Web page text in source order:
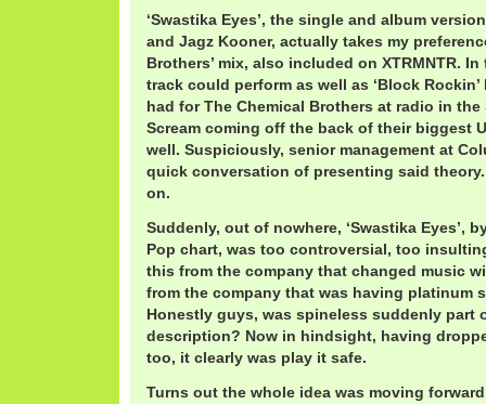
‘Swastika Eyes’, the single and album
and Jagz Kooner, actually takes my
Brothers’ mix, also included on XTRMNTR.
track could perform as well as ‘Block Rockin’
had for The Chemical Brothers at radio in the
Scream coming off the back of their biggest
well. Suspiciously, senior management at
quick conversation of presenting said
on.
Suddenly, out of nowhere, ‘Swastika Eyes’,
Pop chart, was too controversial, too
this from the company that changed music
from the company that was having platinum
Honestly guys, was spineless suddenly part
description? Now in hindsight, having
too, it clearly was play it safe.
Turns out the whole idea was moving